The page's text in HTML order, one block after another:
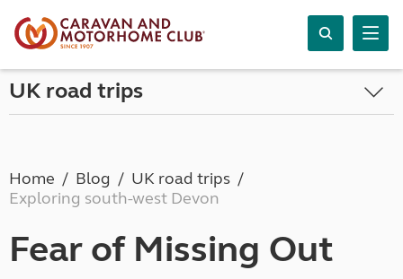
UK road trips
Home Blog
UK road trips
Exploring south-west Devon
Fear of Missing Out